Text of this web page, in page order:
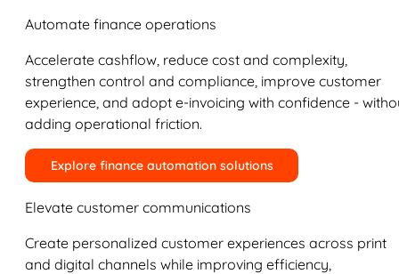
Automate finance operations
Accelerate cashflow, reduce cost and complexity,
strengthen control and compliance, improve customer
experience, and adopt e-invoicing with confidence -
adding operational friction.
Explore finance automation solutions
Elevate customer communications
Create personalized customer experiences across print
and digital channels while improving efficiency,